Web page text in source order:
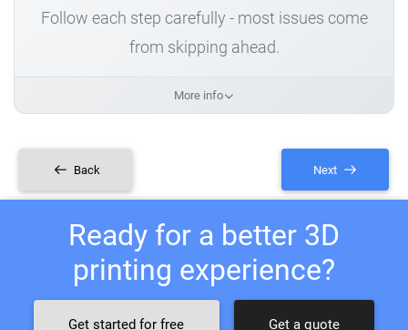
Follow each step carefully - most issues come
from skipping ahead.
More info
Back Next
Ready for a better 3D
printing experience?
Get started for free Get a quote